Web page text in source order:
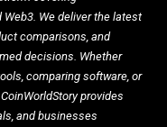
Web3. We deliver the latest
comparisons, and
decisions. Whether
comparing software, or
provides
and businesses